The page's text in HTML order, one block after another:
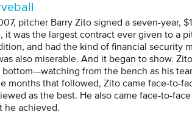
pitcher Barry Zito signed a seven-year,
it was the largest contract ever given to a
and had the kind of financial security
also miserable. And it began to show.
bottom—watching from the bench as his
months that followed, Zito came face-to-
as the best. He also came face-to-
he achieved.